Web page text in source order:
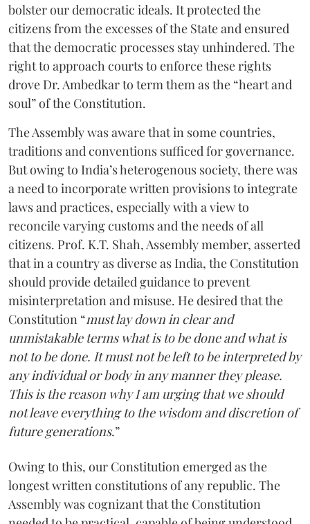
bolster our democratic ideals. It protected the
citizens from the excesses of the State and ensured
that the democratic processes stay unhindered. The
right to approach courts to enforce these rights
drove Dr. Ambedkar to term them as the “heart and
soul” of the Constitution.
The Assembly was aware that in some countries,
traditions and conventions sufficed for governance.
But owing to India’s heterogenous society, there was
a need to incorporate written provisions to integrate
laws and practices, especially with a view to
reconcile varying customs and the needs of all
citizens. Prof. K.T. Shah, Assembly member, asserted
that in a country as diverse as India, the Constitution
should provide detailed guidance to prevent
misinterpretation and misuse. He desired that the
Constitution “must lay down in clear and
unmistakable terms what is to be done and what is
not to be done. It must not be left to be interpreted by
any individual or body in any manner they please.
This is the reason why I am urging that we should
not leave everything to the wisdom and discretion of
future generations.”
Owing to this, our Constitution emerged as the
longest written constitutions of any republic. The
Assembly was cognizant that the Constitution